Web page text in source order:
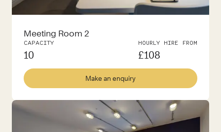
Meeting Room 2
CAPACITY
10
HOURLY HIRE FROM
£108
Make an enquiry